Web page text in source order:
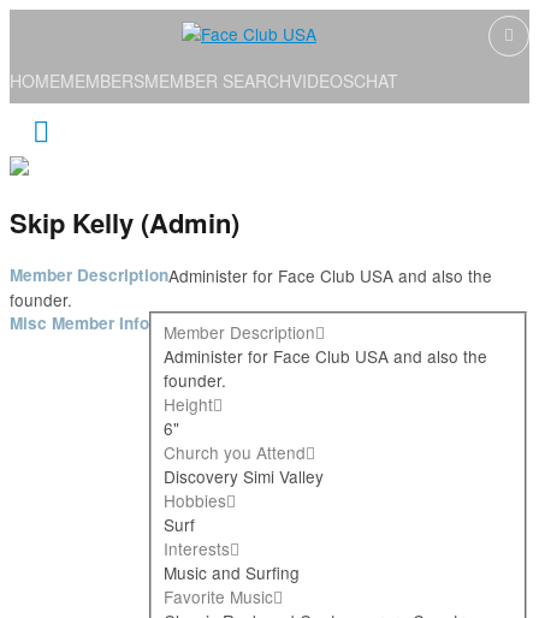
HOMEMEMBERSMEMBER SEARCHVIDEOSCHAT
Skip Kelly (Admin)
Member DescriptionAdminister for Face Club USA and also the
founder.
Misc Member Info
Member Description
Administer for Face Club USA and also the
founder.
Height
6"
Church you Attend
Discovery Simi Valley
Hobbies
Surf
Interests
Music and Surfing
Favorite Music